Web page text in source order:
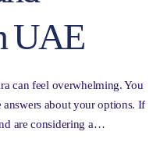
UAE
can feel overwhelming. You
about your options. If
are considering a…